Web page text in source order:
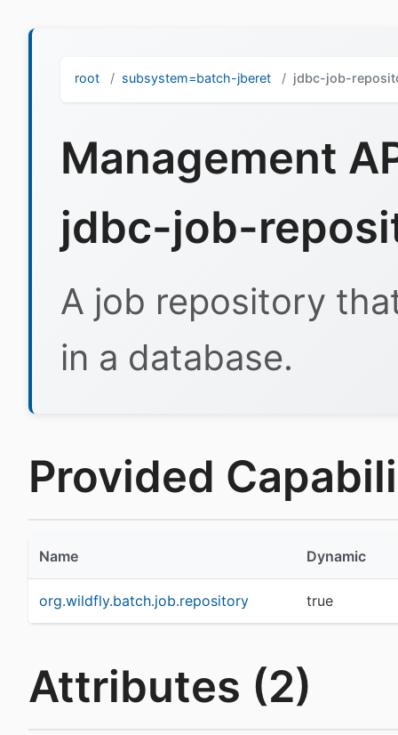
root subsystem=batch-jberet jdbc-job-
Management
jdbc-job-
A job repository
in a database.
Provided
Name Dynamic
org.wildfly.batch.job.repository true
Attributes (2)